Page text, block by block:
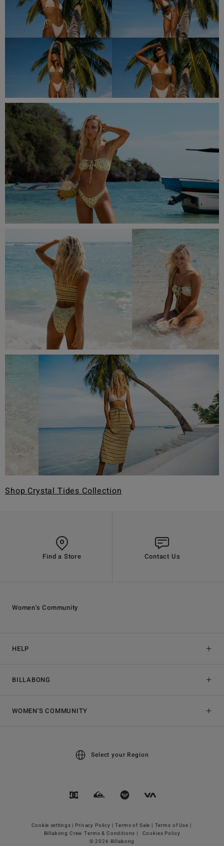
Shop Crystal Tides Collection
Find a Store Contact Us
HELP
BILLABONG
Women's Community
WOMEN'S COMMUNITY
Select your Region
Cookie settings | Privacy Policy | Terms of Sale | Terms of Use |
Billabong Crew Terms & Conditions |
Cookies Policy
© 2026 Billabong